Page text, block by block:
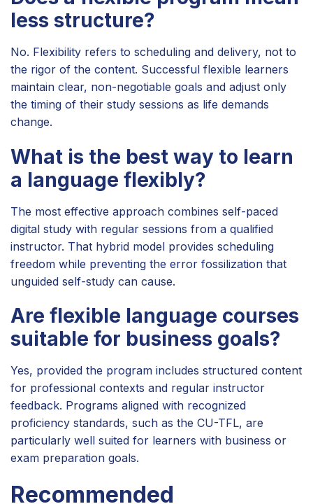
less structure?
No. Flexibility refers to scheduling and delivery, not to
the rigor of the content. Successful flexible learners
maintain clear, non-negotiable goals and adjust only
the timing of their study sessions as life demands
change.
What is the best way to learn
a language flexibly?
The most effective approach combines self-paced
digital study with regular sessions from a qualified
instructor. That hybrid model provides scheduling
freedom while preventing the error fossilization that
unguided self-study can cause.
Are flexible language courses
suitable for business goals?
Yes, provided the program includes structured content
for professional contexts and regular instructor
feedback. Programs aligned with recognized
proficiency standards, such as the CU-TFL, are
particularly well suited for learners with business or
exam preparation goals.
Recommended